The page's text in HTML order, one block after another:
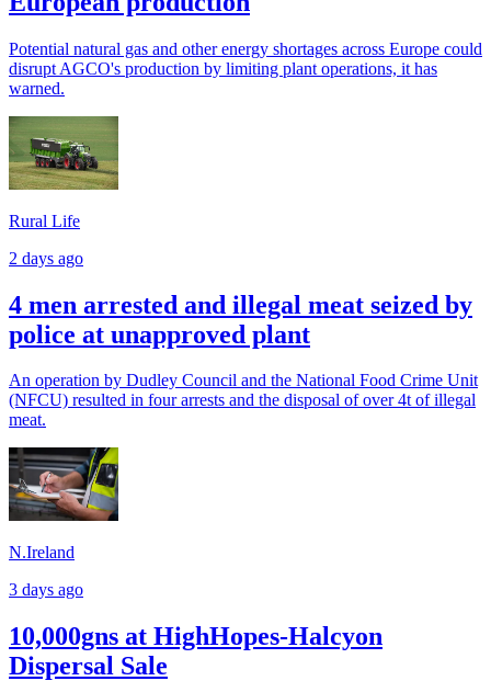
Potential natural gas and other energy shortages across Europe could
disrupt AGCO's production by limiting plant operations, it has
warned.
Rural Life
2 days ago
4 men arrested and illegal meat seized by
police at unapproved plant
An operation by Dudley Council and the National Food Crime Unit
(NFCU) resulted in four arrests and the disposal of over 4t of illegal
meat.
N.Ireland
3 days ago
10,000gns at HighHopes-Halcyon
Dispersal Sale